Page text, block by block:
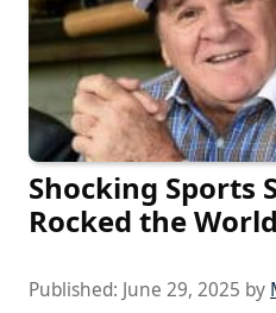
Shocking Sports
Rocked the World
Published: June 29, 2025 by